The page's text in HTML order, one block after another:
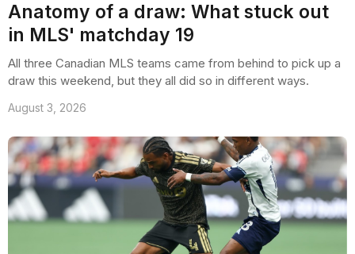
Anatomy of a draw: What stuck out
in MLS' matchday 19
All three Canadian MLS teams came from behind to pick up a
draw this weekend, but they all did so in different ways.
August 3, 2026